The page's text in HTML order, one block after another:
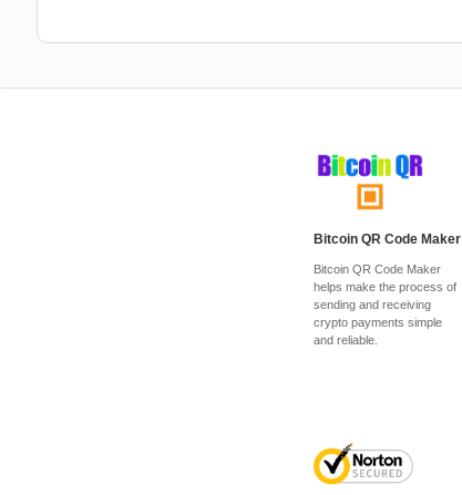
Bitcoin QR Code Maker
Bitcoin QR Code Maker
helps make the process of
sending and receiving
crypto payments simple
and reliable.